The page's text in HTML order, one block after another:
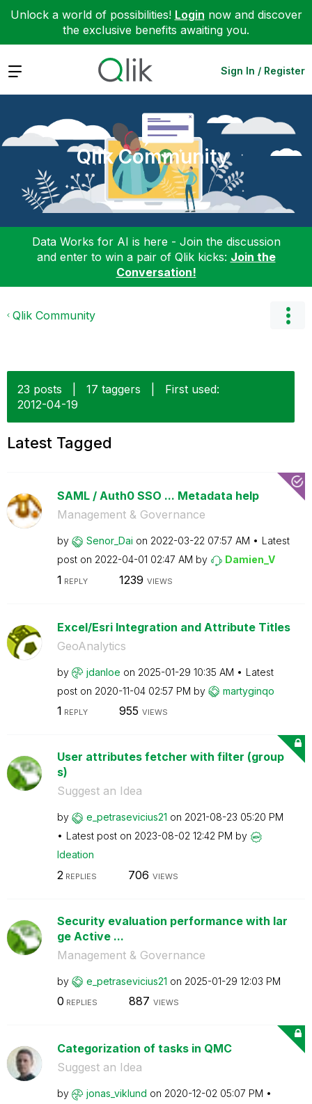
Unlock a world of possibilities! Login now and discover
the exclusive benefits awaiting you.
Expand Sign In / Register
Qlik Community
Data Works for AI is here - Join the discussion
and enter to win a pair of Qlik kicks: Join the
Conversation!
Qlik Community
23 posts 17 taggers
First used:
‎2012-04-19
Latest Tagged
SAML / Auth0 SSO ... Metadata help
Management & Governance
by Senor_Dai on ‎2022-03-22 07:57 AM
Latest
post on ‎2022-04-01 02:47 AM by Damien_V
1 REPLY 1239 VIEWS
Excel/Esri Integration and Attribute Titles
GeoAnalytics
by jdanloe on ‎2025-01-29 10:35 AM
Latest
post on ‎2020-11-04 02:57 PM by martyginqo
1 REPLY 955 VIEWS
User attributes fetcher with filter (group
s)
Suggest an Idea
by e_petrasevicius21 on ‎2021-08-23 05:20 PM
Latest post on ‎2023-08-02 12:42 PM by
Ideation
2 REPLIES 706 VIEWS
Security evaluation performance with lar
ge Active ...
Management & Governance
by e_petrasevicius21 on ‎2025-01-29 12:03 PM
0 REPLIES 887 VIEWS
Categorization of tasks in QMC
Suggest an Idea
by jonas_viklund on ‎2020-12-02 05:07 PM